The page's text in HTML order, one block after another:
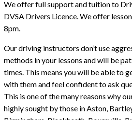
We offer full support and tuition to
DVSA Drivers Licence. We offer
8pm.
Our driving instructors don’t use
methods in your lessons and will be
times. This means you will be able to
with them and feel confident to ask
This is one of the many reasons why
highly sought by those in Aston,